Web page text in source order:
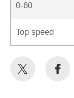
0-60
Top speed
Share